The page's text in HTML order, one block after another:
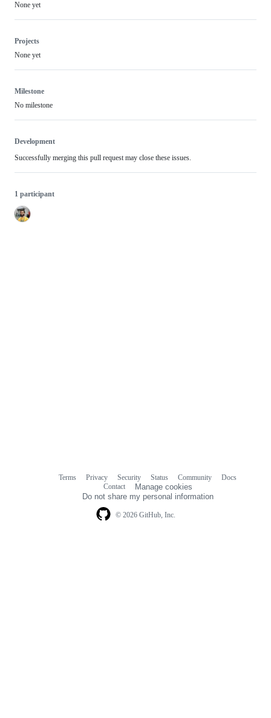
None yet
Projects
None yet
Milestone
No milestone
Development
Successfully merging this pull request may close these issues.
1 participant
© 2026 GitHub, Inc.
Terms Privacy Security Status Community
Docs
Contact
Manage cookies
Do not share my personal information